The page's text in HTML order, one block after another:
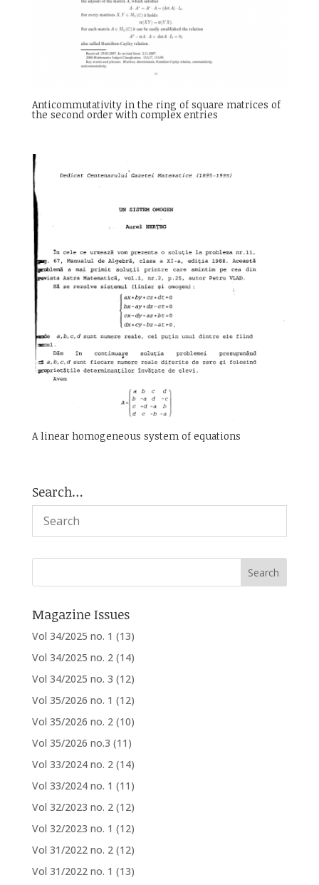
Anticommutativity in the ring of square matrices of
the second order with complex entries
A linear homogeneous system of equations
Search…
Magazine Issues
Vol 34/2025 no. 1 (13)
Vol 34/2025 no. 2 (14)
Vol 34/2025 no. 3 (12)
Vol 35/2026 no. 1 (12)
Vol 35/2026 no. 2 (10)
Vol 35/2026 no.3 (11)
Vol 33/2024 no. 2 (14)
Vol 33/2024 no. 1 (11)
Vol 32/2023 no. 2 (12)
Vol 32/2023 no. 1 (12)
Vol 31/2022 no. 2 (12)
Vol 31/2022 no. 1 (13)